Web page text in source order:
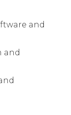
and
and